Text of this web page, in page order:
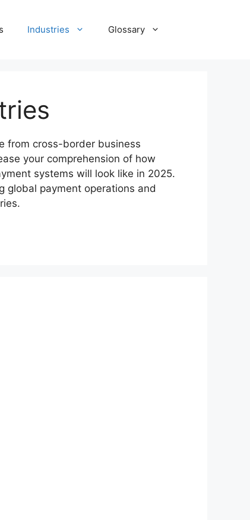
Industries Glossary
from cross-border business
your comprehension of how
systems will look like in 2025.
global payment operations and